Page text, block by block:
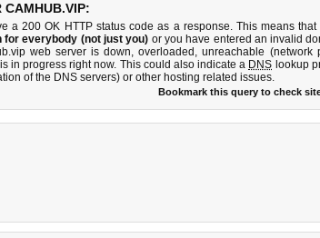
CAMHUB.VIP:
a 200 OK HTTP status code as a response. This means
for everybody (not just you) or you have entered an invalid
web server is down, overloaded, unreachable (network
in progress right now. This could also indicate a DNS lookup
of the DNS servers) or other hosting related issues.
Bookmark this query to check